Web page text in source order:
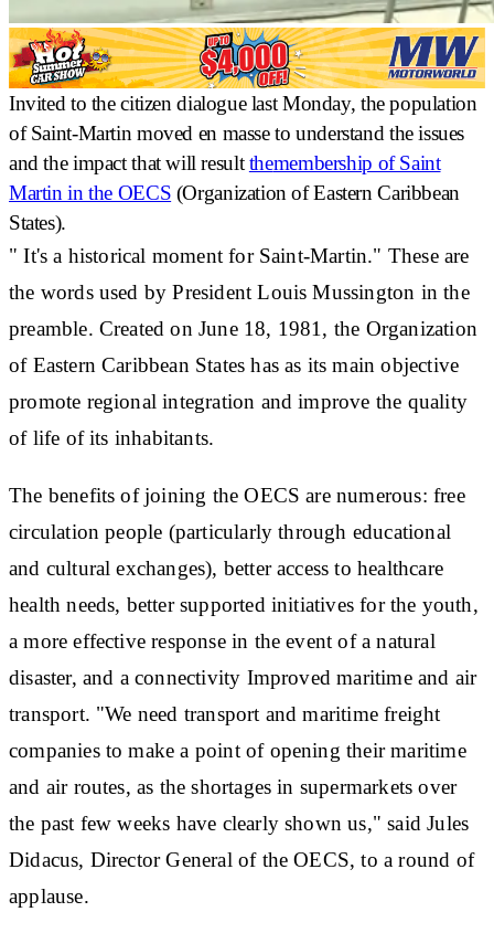
Invited to the citizen dialogue last Monday, the population
of Saint-Martin moved en masseto understand the issues
and the impact that will resultthemembership of Saint
Martin in the OECS (Organization of Eastern Caribbean
States).
" It's a historical momentfor Saint-Martin." These are
the words used by President Louis Mussington in the
preamble. Created on June 18, 1981, the Organization
of Eastern Caribbean States has as its main objective
promote regional integration and improve the quality
of life of its inhabitants.
The benefits of joining the OECS are numerous: free
circulation people (particularly through educational
and cultural exchanges), better access to healthcare
health needs, better supported initiatives for the youth,
a more effective response in the event of a natural
disaster, and aconnectivity Improved maritime and air
transport. "We need transport and maritime freight
companies to make a point of opening their maritime
and air routes, as the shortages in supermarkets over
the past few weeks have clearly shown us," said Jules
Didacus, Director General of the OECS, to a round of
applause.